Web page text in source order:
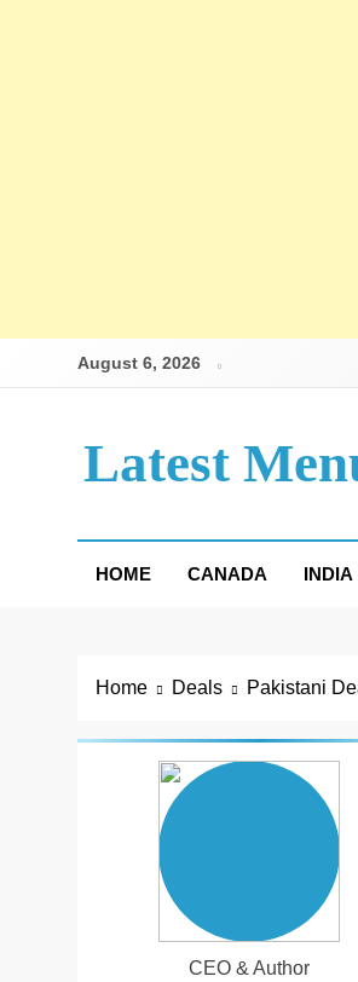
August 6, 2026
Latest
HOME CANADA INDIA
Home Deals Pakistani
CEO & Author